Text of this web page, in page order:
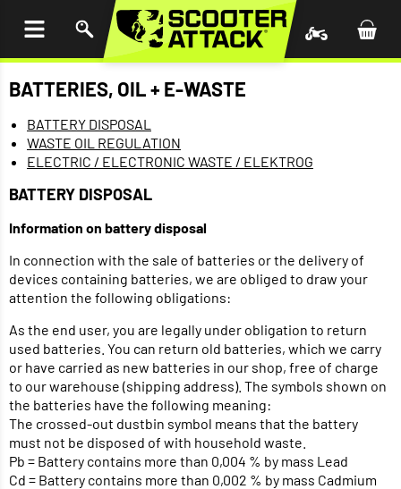
BATTERIES, OIL + E-WASTE
BATTERY DISPOSAL
WASTE OIL REGULATION
ELECTRIC / ELECTRONIC WASTE / ELEKTROG
BATTERY DISPOSAL
Information on battery disposal
In connection with the sale of batteries or the delivery of
devices containing batteries, we are obliged to draw your
attention the following obligations:
As the end user, you are legally under obligation to return
used batteries. You can return old batteries, which we carry
or have carried as new batteries in our shop, free of charge
to our warehouse (shipping address). The symbols shown on
the batteries have the following meaning:
The crossed-out dustbin symbol means that the battery
must not be disposed of with household waste.
Pb = Battery contains more than 0,004 % by mass Lead
Cd = Battery contains more than 0,002 % by mass Cadmium